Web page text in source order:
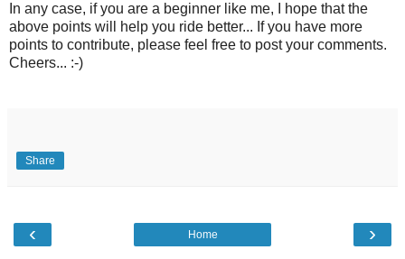
In any case, if you are a beginner like me, I hope that the
above points will help you ride better... If you have more
points to contribute, please feel free to post your comments.
Cheers... :-)
Share
‹ ›
Home